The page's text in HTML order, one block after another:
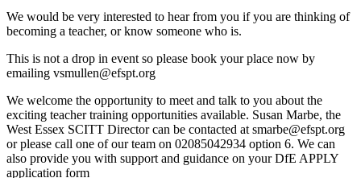
We would be very interested to hear from you if you are thinking of
becoming a teacher, or know someone who is.
This is not a drop in event so please book your place now by
emailing vsmullen@efspt.org
We welcome the opportunity to meet and talk to you about the
exciting teacher training opportunities available. Susan Marbe, the
West Essex SCITT Director can be contacted at smarbe@efspt.org
or please call one of our team on 02085042934 option 6. We can
also provide you with support and guidance on your DfE APPLY
application form